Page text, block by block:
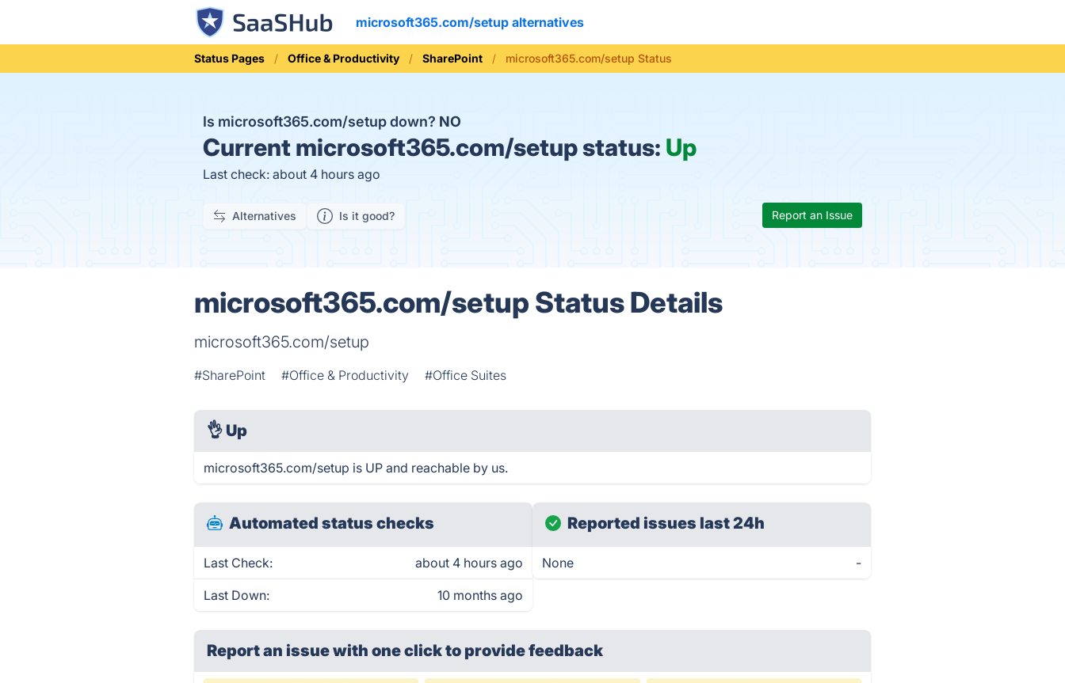
microsoft365.com/setup alternatives
Status Pages Office & Productivity SharePoint microsoft365.com/setup Status
Is microsoft365.com/setup down? NO
Current microsoft365.com/setup status: Up
Last check: about 4 hours ago
Alternatives Is it good? Report an Issue
microsoft365.com/setup Status Details
microsoft365.com/setup
#SharePoint #Office & Productivity #Office Suites
👌 Up
microsoft365.com/setup is UP and reachable by us.
Automated status checks
Last Check: about 4 hours ago
Last Down: 10 months ago
Reported issues last 24h
None -
Report an issue with one clickto provide feedback